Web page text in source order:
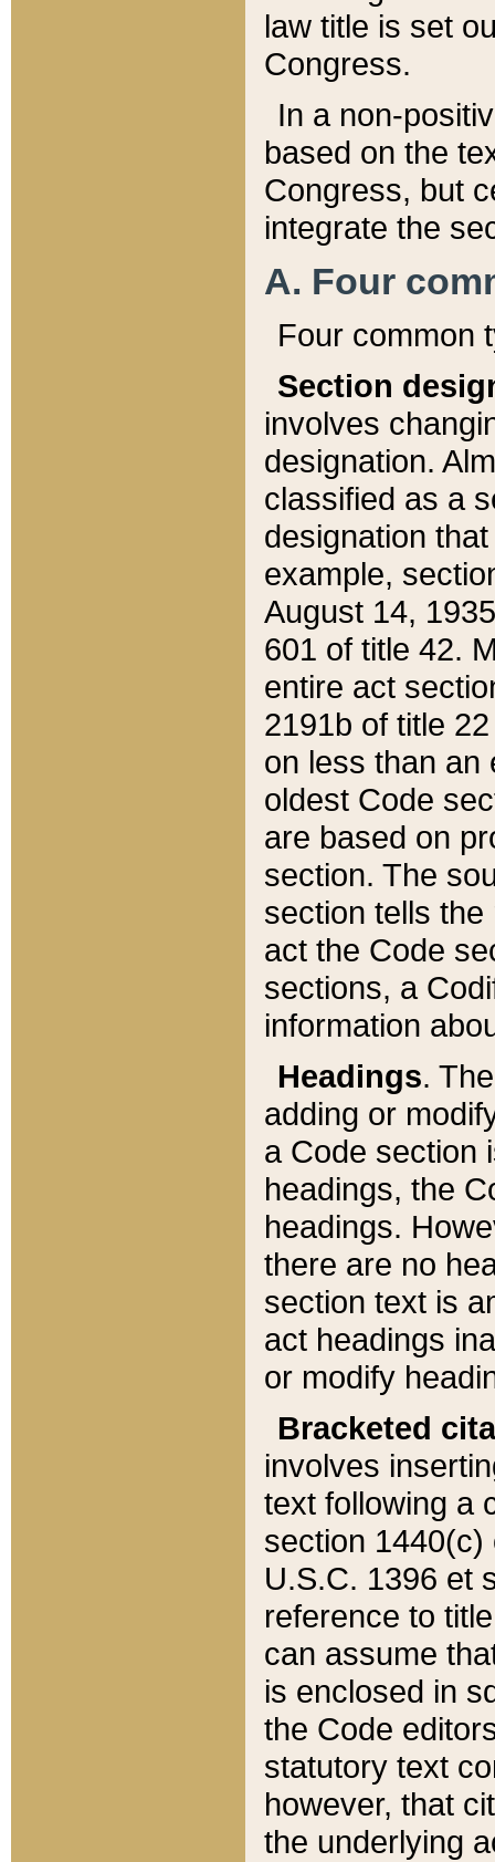
law title is set
Congress.
In a non-
based on the
Congress, but
integrate the
A. Four
Four common
Section
involves
designation.
classified as a
designation
example,
August 14,
601 of title 42.
entire act
2191b of title
on less than an
oldest Code
are based on
section. The
section tells
act the Code
sections, a
information
Headings.
adding or
a Code section
headings, the
headings.
there are no
section text is
act headings
or modify
Bracketed
involves
text following a
section 1440(c)
U.S.C. 1396 et
reference to
can assume
is enclosed in
the Code
statutory text
however, that
the underlying